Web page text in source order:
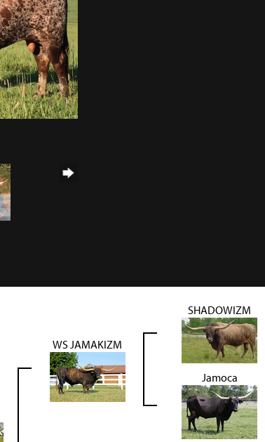
WS JAMAKIZM
SHADOWIZM
Jamoca